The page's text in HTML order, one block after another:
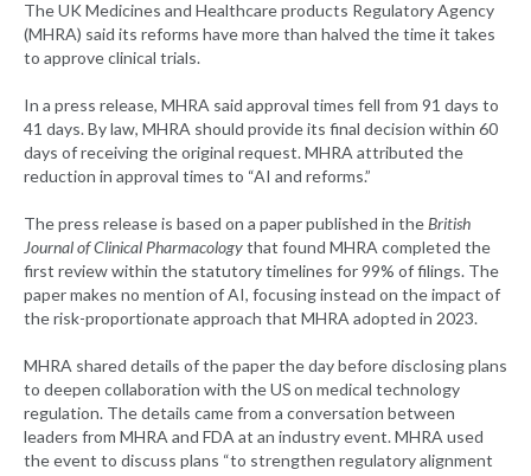
The UK Medicines and Healthcare products Regulatory Agency
(MHRA) said its reforms have more than halved the time it takes
to approve clinical trials.
In a press release, MHRA said approval times fell from 91 days to
41 days. By law, MHRA should provide its final decision within 60
days of receiving the original request. MHRA attributed the
reduction in approval times to “AI and reforms.”
The press release is based on a paper published in theBritish
Journal of Clinical Pharmacologythat found MHRA completed the
first review within the statutory timelines for 99% of filings. The
paper makes no mention of AI, focusing instead on the impact of
the risk-proportionate approach that MHRA adopted in 2023.
MHRA shared details of the paper the day before disclosing plans
to deepen collaboration with the US on medical technology
regulation. The details came from a conversation between
leaders from MHRA and FDA at an industry event. MHRA used
the event to discuss plans “to strengthen regulatory alignment